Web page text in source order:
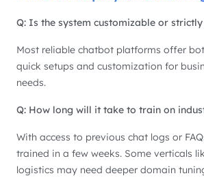
Q: Is the system customizable or
Most reliable chatbot platforms offer
quick setups and customization for
needs.
Q: How long will it take to train on
With access to previous chat logs or
trained in a few weeks. Some verticals
logistics may need deeper domain